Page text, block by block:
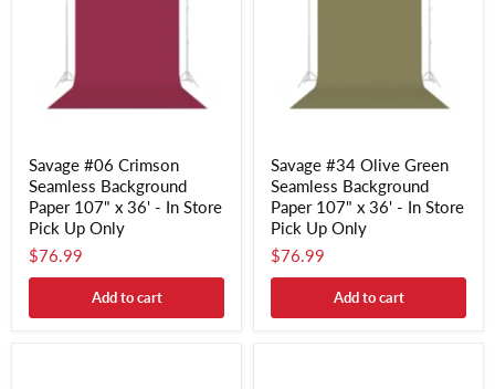
Savage #06 Crimson
Seamless Background
Paper 107" x 36' - In Store
Pick Up Only
$76.99
Add to cart
Savage #34 Olive Green
Seamless Background
Paper 107" x 36' - In Store
Pick Up Only
$76.99
Add to cart